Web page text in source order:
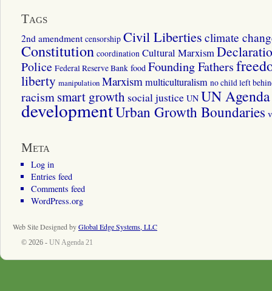
Tags
2nd amendment censorship Civil Liberties climate
Constitution coordination Cultural Marxism
Police Federal Reserve Bank food Founding Fathers
liberty manipulation Marxismmulticulturalism no child left
racismsmart growth social justice UN UN
developmentUrban Growth Boundaries
Meta
Log in
Entries feed
Comments feed
WordPress.org
Web Site Designed byGlobal Edge Systems, LLC
© 2026 - UN Agenda 21